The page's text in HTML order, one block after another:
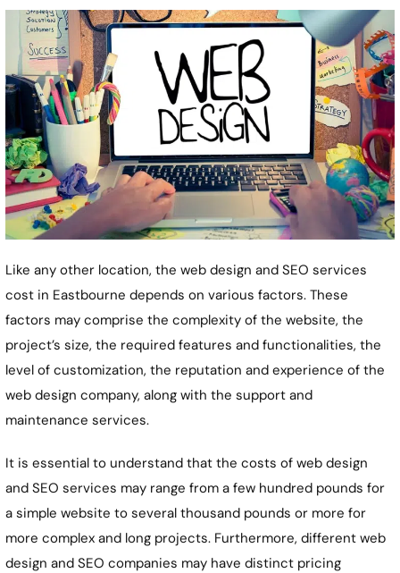
Like any other location, the web design and SEO services
cost in Eastbourne depends on various factors. These
factors may comprise the complexity of the website, the
project’s size, the required features and functionalities, the
level of customization, the reputation and experience of the
web design company, along with the support and
maintenance services.
It is essential to understand that the costs of web design
and SEO services may range from a few hundred pounds for
a simple website to several thousand pounds or more for
more complex and long projects. Furthermore, different web
design and SEO companies may have distinct pricing